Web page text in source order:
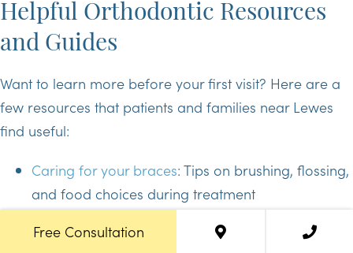
Helpful Orthodontic Resources
and Guides
Want to learn more before your first visit? Here are a
few resources that patients and families near Lewes
find useful:
Caring for your braces: Tips on brushing, flossing,
and food choices during treatment
to expect
Free Consultation